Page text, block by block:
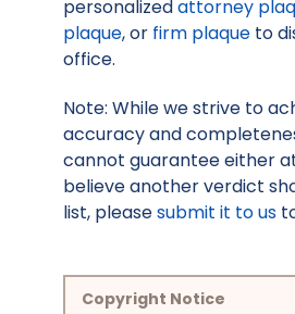
personalizedattorney
plaque, or firm plaque to
office.
Note: While we strive to
accuracy and
cannot guarantee either at
believe another verdict
list, pleasesubmit it to us
Copyright Notice